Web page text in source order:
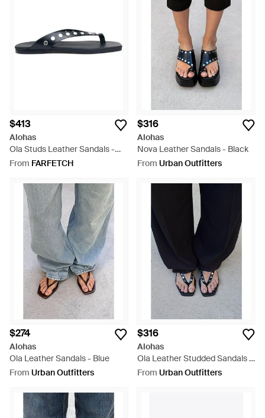
$413
Alohas
Ola Studs Leather Sandals -
Blue
From FARFETCH
$316
Alohas
Nova Leather Sandals - Black
From Urban Outfitters
$274
Alohas
Ola Leather Sandals - Blue
From Urban Outfitters
$316
Alohas
Ola Leather Studded Sandals -
Blue
From Urban Outfitters